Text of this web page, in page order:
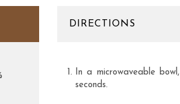
DIRECTIONS
In a microwaveable
seconds.